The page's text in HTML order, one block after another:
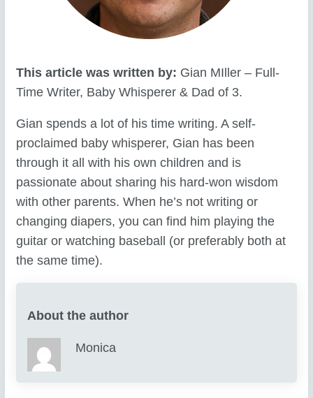
This article was written by: Gian MIller – Full-
Time Writer, Baby Whisperer & Dad of 3.
Gian spends a lot of his time writing. A self-
proclaimed baby whisperer, Gian has been
through it all with his own children and is
passionate about sharing his hard-won wisdom
with other parents. When he’s not writing or
changing diapers, you can find him playing the
guitar or watching baseball (or preferably both at
the same time).
About the author
Monica